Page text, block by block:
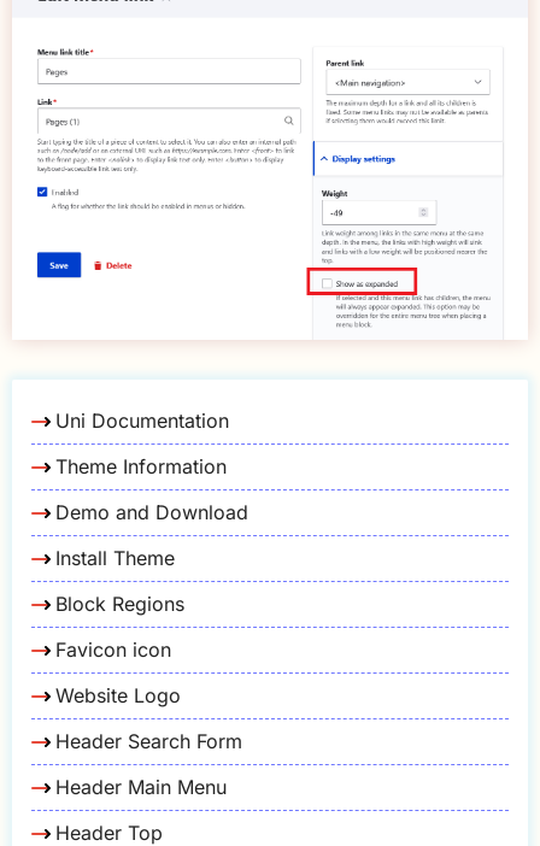
Uni Documentation
Theme Information
Demo and Download
Install Theme
Block Regions
Favicon icon
Website Logo
Header Search Form
Header Main Menu
Header Top